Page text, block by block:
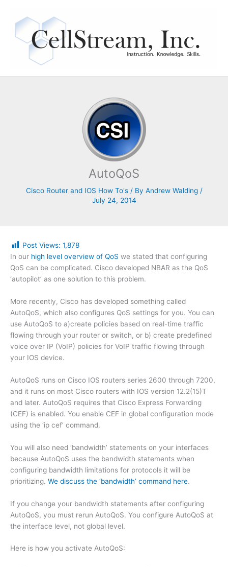
content
AutoQoS
Cisco Router and IOS How To's/ By Andrew Walding /
July 24, 2014
Post Views: 1,878
In our high level overview of QoS we stated that configuring
QoS can be complicated. Cisco developed NBAR as the QoS
‘autopilot’ as one solution to this problem.
More recently, Cisco has developed something called
AutoQoS, which also configures QoS settings for you. You can
use AutoQoS to a)create policies based on real-time traffic
flowing through your router or switch, or b) create predefined
voice over IP (VoIP) policies for VoIP traffic flowing through
your IOS device.
AutoQoS runs on Cisco IOS routers series 2600 through 7200,
and it runs on most Cisco routers with IOS version 12.2(15)T
and later. AutoQoS requires that Cisco Express Forwarding
(CEF) is enabled. You enable CEF in global configuration mode
using the ‘ip cef’ command.
You will also need ‘bandwidth’ statements on your interfaces
because AutoQoS uses the bandwidth statements when
configuring bandwidth limitations for protocols it will be
prioritizing. We discuss the ‘bandwidth’ command here.
If you change your bandwidth statements after configuring
AutoQoS, you must rerun AutoQoS. You configure AutoQoS at
the interface level, not global level.
Here is how you activate AutoQoS: